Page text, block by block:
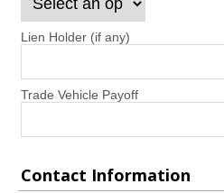
Lien Holder (if any)
Trade Vehicle Payoff
Contact Information